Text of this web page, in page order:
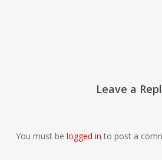
Leave a
You must be logged in to post a